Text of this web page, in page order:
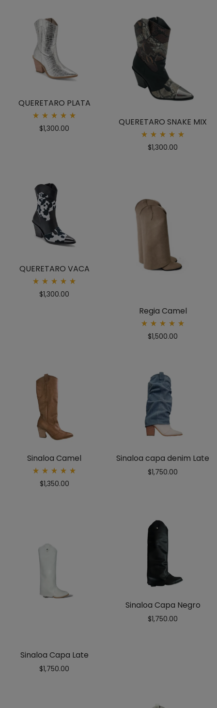
QUERETARO PLATA
5.00
$1,300.00
QUERETARO SNAKE MIX
5.00
$1,300.00
QUERETARO VACA
5.00
$1,300.00
Regia Camel
5.00
$1,500.00
Sinaloa Camel
5.00
$1,350.00
Sinaloa capa denim Late
$1,750.00
Sinaloa Capa Late
$1,750.00
Sinaloa Capa Negro
$1,750.00